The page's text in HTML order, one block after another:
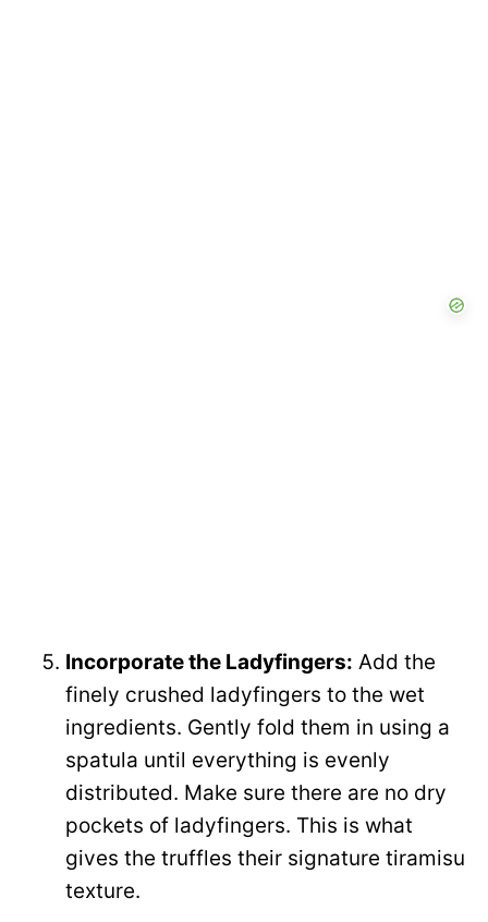
Incorporate the Ladyfingers: Add the
finely crushed ladyfingers to the wet
ingredients. Gently fold them in using a
spatula until everything is evenly
distributed. Make sure there are no dry
pockets of ladyfingers. This is what
gives the truffles their signature tiramisu
texture.